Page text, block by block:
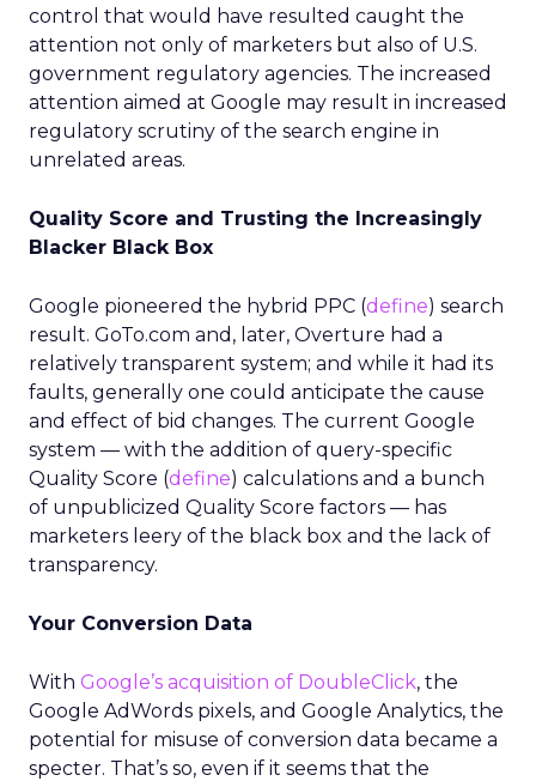
control that would have resulted caught the
attention not only of marketers but also of U.S.
government regulatory agencies. The increased
attention aimed at Google may result in increased
regulatory scrutiny of the search engine in
unrelated areas.
Quality Score and Trusting the Increasingly
Blacker Black Box
Google pioneered the hybrid PPC (define) search
result. GoTo.com and, later, Overture had a
relatively transparent system; and while it had its
faults, generally one could anticipate the cause
and effect of bid changes. The current Google
system — with the addition of query-specific
Quality Score (define) calculations and a bunch
of unpublicized Quality Score factors — has
marketers leery of the black box and the lack of
transparency.
Your Conversion Data
With Google’s acquisition of DoubleClick, the
Google AdWords pixels, and Google Analytics, the
potential for misuse of conversion data became a
specter. That’s so, even if it seems that the